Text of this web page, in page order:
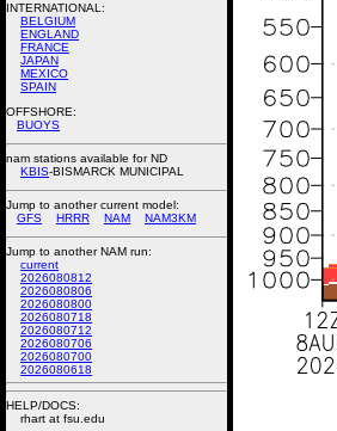
INTERNATIONAL:
BELGIUM
ENGLAND
FRANCE
JAPAN
MEXICO
SPAIN
OFFSHORE:
BUOYS
nam stations available for ND
KBIS-BISMARCK MUNICIPAL
Jump to another current model:
GFS
HRRR NAM NAM3KM
Jump to another NAM run:
current
2026080812
2026080806
2026080800
2026080718
2026080712
2026080706
2026080700
2026080618
HELP/DOCS:
rhart at fsu.edu